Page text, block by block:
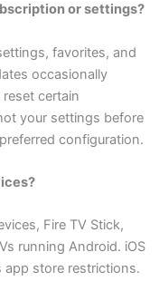
or settings?
favorites, and
occasionally
certain
your settings before
configuration.
Fire TV Stick,
running Android. iOS
app store restrictions.